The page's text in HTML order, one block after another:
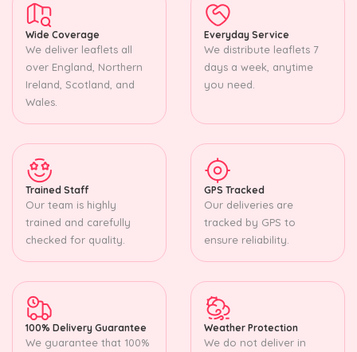
Wide Coverage
We deliver leaflets all
over England, Northern
Ireland, Scotland, and
Wales.
Everyday Service
We distribute leaflets 7
days a week, anytime
you need.
Trained Staff
Our team is highly
trained and carefully
checked for quality.
GPS Tracked
Our deliveries are
tracked by GPS to
ensure reliability.
100% Delivery Guarantee
We guarantee that 100%
Weather Protection
We do not deliver in